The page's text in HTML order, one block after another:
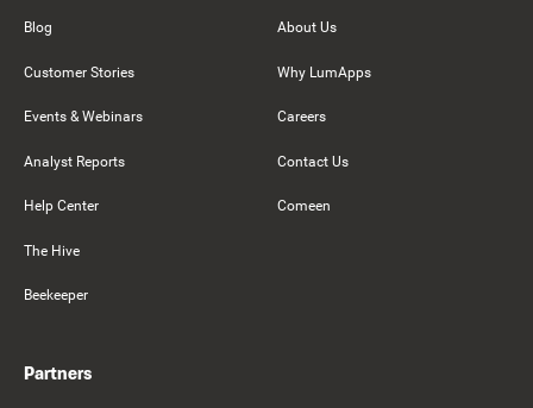
Blog
Customer Stories
Events & Webinars
Analyst Reports
Help Center
The Hive
Beekeeper
About Us
Why LumApps
Careers
Contact Us
Comeen
Partners